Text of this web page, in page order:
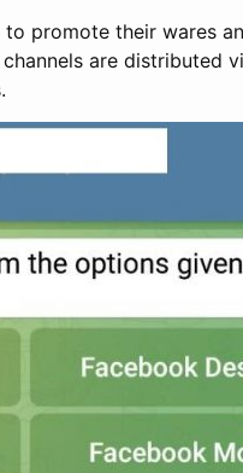
to promote their wares
are distributed